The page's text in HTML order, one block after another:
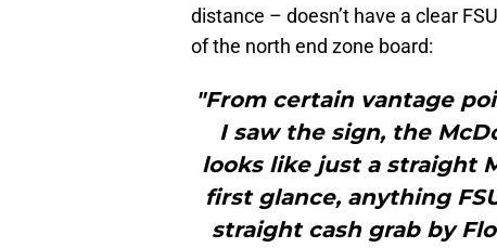
distance – doesn’t have a clear
of the north end zone board:
"From certain vantage
I saw the sign, the
looks like just a straight
first glance, anything
straight cash grab by